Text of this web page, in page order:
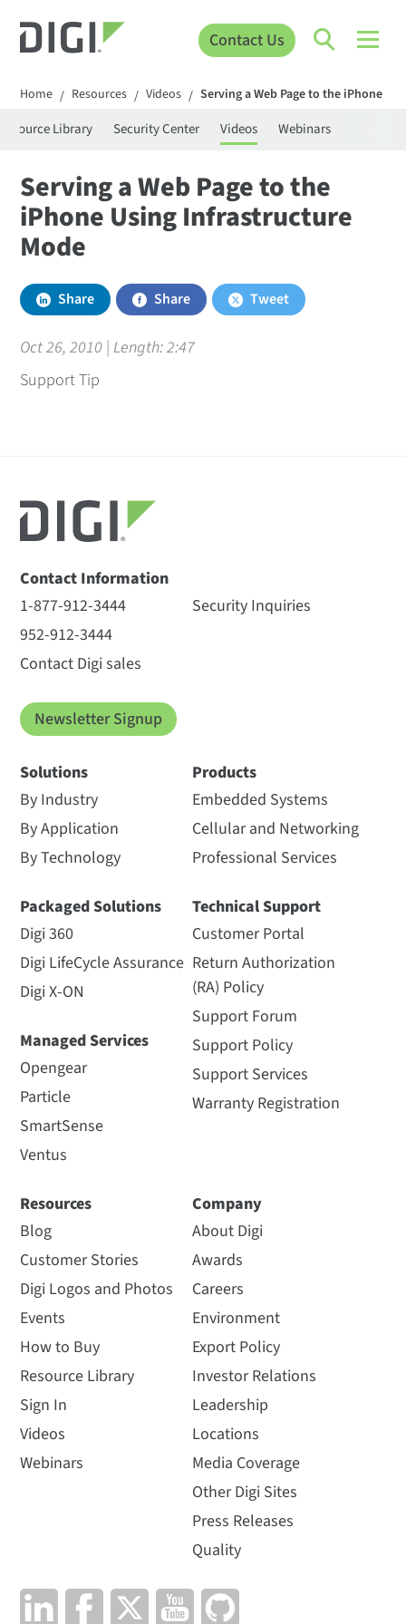
Contact Us
Home / Resources / Videos / Serving a Web Page to the iPhone
Library Security Center Videos Webinars
Serving a Web Page to the
iPhone Using Infrastructure
Mode
Share Share Tweet
Oct 26, 2010 | Length:2:47
Support Tip
Contact Information
1-877-912-3444
952-912-3444
Contact Digi sales
Security Inquiries
Newsletter Signup
Solutions
By Industry
By Application
By Technology
Packaged Solutions
Digi 360
Digi LifeCycle Assurance
Digi X-ON
Managed Services
Opengear
Particle
SmartSense
Ventus
Products
Embedded Systems
Cellular and Networking
Professional Services
Technical Support
Customer Portal
Return Authorization
(RA) Policy
Support Forum
Support Policy
Support Services
Warranty Registration
Resources
Blog
Customer Stories
Digi Logos and Photos
Events
How to Buy
Resource Library
Sign In
Videos
Webinars
Company
About Digi
Awards
Careers
Environment
Export Policy
Investor Relations
Leadership
Locations
Media Coverage
Other Digi Sites
Press Releases
Quality